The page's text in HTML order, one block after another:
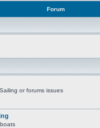
Forum
or forums issues